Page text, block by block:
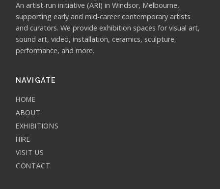
An artist-run initiative (ARI) in Windsor, Melbourne,
supporting early and mid-career contemporary artists
and curators. We provide exhibition spaces for visual art,
sound art, video, installation, ceramics, sculpture,
performance, and more.
NAVIGATE
HOME
ABOUT
EXHIBITIONS
HIRE
VISIT US
CONTACT